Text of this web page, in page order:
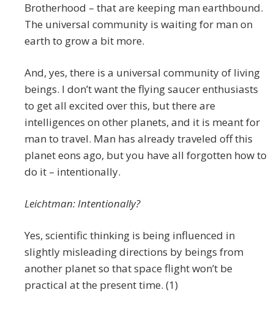
Brotherhood – that are keeping man earthbound.
The universal community is waiting for man on
earth to grow a bit more.
And, yes, there is a universal community of living
beings. I don’t want the flying saucer enthusiasts
to get all excited over this, but there are
intelligences on other planets, and it is meant for
man to travel. Man has already traveled off this
planet eons ago, but you have all forgotten how to
do it – intentionally.
Leichtman: Intentionally?
Yes, scientific thinking is being influenced in
slightly misleading directions by beings from
another planet so that space flight won’t be
practical at the present time. (1)